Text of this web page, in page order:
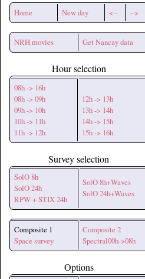
Home New day <-- -->
NRH movies Get Nancay data
Hour selection
08h -> 16h
08h -> 09h
09h -> 10h
10h -> 11h
11h -> 12h
12h -> 13h
13h -> 14h
14h -> 15h
15h -> 16h
Survey selection
SolO 8h
SolO 24h
RPW + STIX 24h
SolO 8h+Waves
SolO 24h+Waves
Composite 1
Space survey
Composite 2
Spectral00h->08h
Options